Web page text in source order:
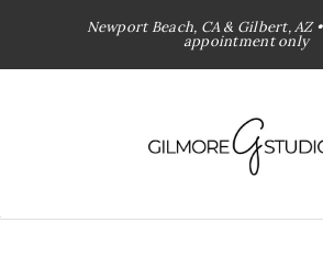
Newport Beach, CA & Gilbert, AZ
appointment only